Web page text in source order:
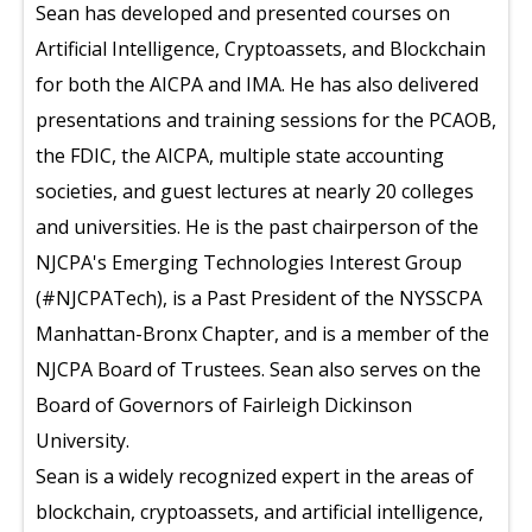
Sean has developed and presented courses on
Artificial Intelligence, Cryptoassets, and Blockchain
for both the AICPA and IMA. He has also delivered
presentations and training sessions for the PCAOB,
the FDIC, the AICPA, multiple state accounting
societies, and guest lectures at nearly 20 colleges
and universities. He is the past chairperson of the
NJCPA's Emerging Technologies Interest Group
(#NJCPATech), is a Past President of the NYSSCPA
Manhattan-Bronx Chapter, and is a member of the
NJCPA Board of Trustees. Sean also serves on the
Board of Governors of Fairleigh Dickinson
University.
Sean is a widely recognized expert in the areas of
blockchain, cryptoassets, and artificial intelligence,